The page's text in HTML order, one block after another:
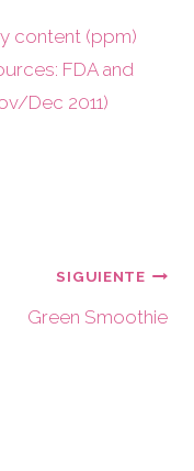
content (ppm)
FDA and
Dec 2011)
SIGUIENTE
Green Smoothie